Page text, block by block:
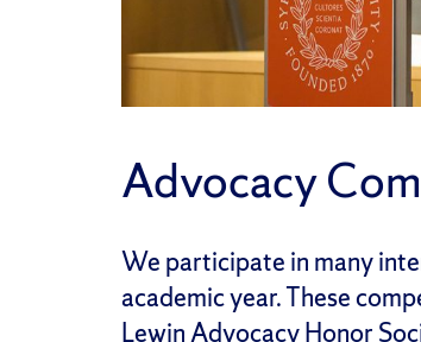
Advocacy
We participate in many
academic year. These
Lewin Advocacy Honor